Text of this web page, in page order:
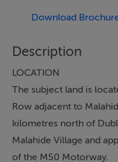
Download
Description
LOCATION
The subject land is
Row adjacent to
kilometres north of
Malahide Village and
of the M50 Motorway.